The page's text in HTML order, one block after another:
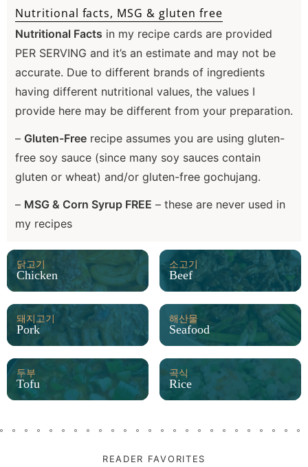
Nutritional facts, MSG & gluten free
Nutritional Facts in my recipe cards are provided
PER SERVING and it’s an estimate and may not be
accurate. Due to different brands of ingredients
having different nutritional values, the values I
provide here may be different from your preparation.
– Gluten-Free recipe assumes you are using gluten-
free soy sauce (since many soy sauces contain
gluten or wheat) and/or gluten-free gochujang.
– MSG & Corn Syrup FREE – these are never used in
my recipes
닭고기
Chicken
소고기
Beef
돼지고기
Pork
해산물
Seafood
두부
Tofu
곡식
Rice
READER FAVORITES